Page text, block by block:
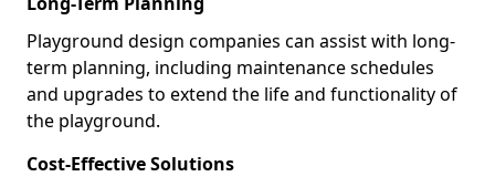
Playground design companies can assist with long-
term planning, including maintenance schedules
and upgrades to extend the life and functionality of
the playground.
Cost-Effective Solutions